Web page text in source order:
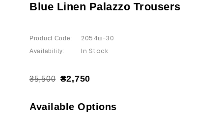
Blue Linen Palazzo Trousers
Product Code: 2054ш-30
Availability: In Stock
₴5,500 ₴2,750
Available Options